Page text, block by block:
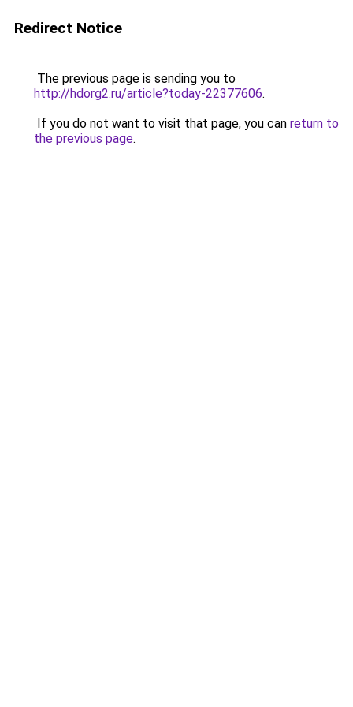
Redirect Notice
The previous page is sending you to
http://hdorg2.ru/article?today-22377606.
If you do not want to visit that page, you can return to
the previous page.